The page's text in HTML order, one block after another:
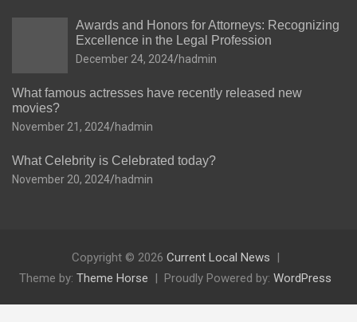
Awards and Honors for Attorneys: Recognizing
Excellence in the Legal Profession
December 24, 2024 hadmin
What famous actresses have recently released new
movies?
November 21, 2024 hadmin
What Celebrity is Celebrated today?
November 20, 2024 hadmin
Copyright © 2026 Current Local News
Theme by: Theme Horse Proudly Powered by: WordPress